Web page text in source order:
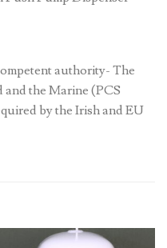
authority- The
the Marine (PCS
by the Irish and EU